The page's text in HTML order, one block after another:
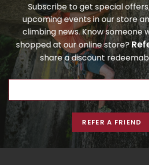
Subscribe to get special
upcoming events in our store
climbing news. Know someone
shopped at our online store?
share a discount
EMAIL
REFER A FRIEND